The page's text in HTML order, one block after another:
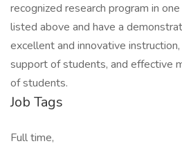
recognized research program in
listed above and have a
excellent and innovative
support of students, and effective
of students.
Job Tags
Full time,